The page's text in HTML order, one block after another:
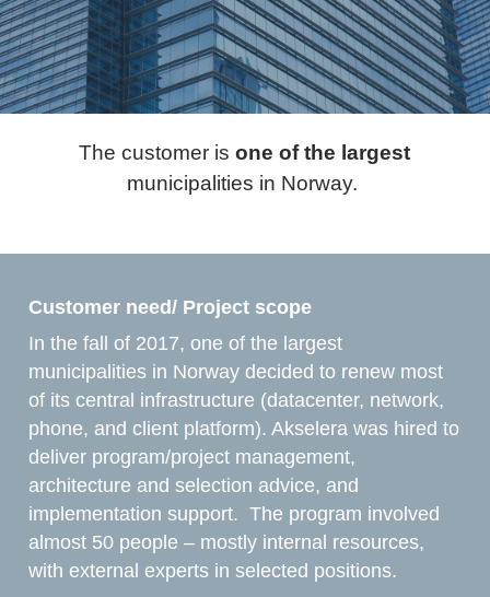
The customer isone of the largest
municipalities in Norway. ​
Customer need/ Project scope ​
In the fall of 2017, one of the largest
municipalities in Norway decided to renew most
of its central infrastructure (datacenter, network,
phone, and client platform). Akselera was hired to
deliver program/project management,
architecture and selection advice, and
implementation support. The program involved
almost 50 people – mostly internal resources,
with external experts in selected positions.